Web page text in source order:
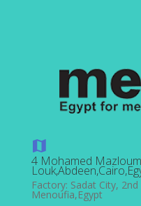
4 Mohamed
Factory: Sadat City,
Menoufia,Egypt